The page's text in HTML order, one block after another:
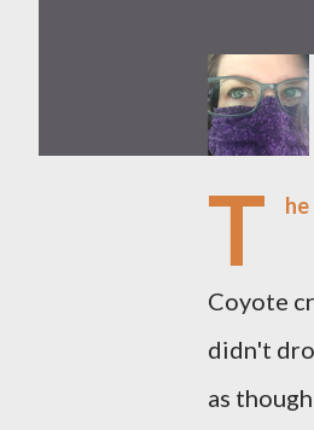
T
Coyote
didn't
as